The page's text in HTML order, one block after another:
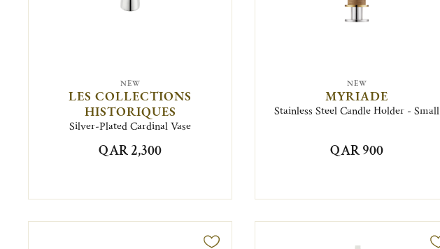
NEW
LES COLLECTIONS
HISTORIQUES
Silver-Plated Cardinal Vase
QAR 2,300
NEW
MYRIADE
Stainless Steel Candle Holder - Small
QAR 900